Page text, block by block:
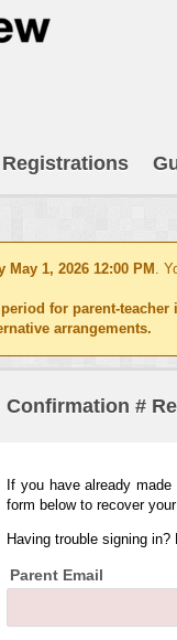
May 1, 2026 12:00 PM .
for parent-
arrangements.
Confirmation #
If you have already
form below to recover
Having trouble signing
Parent Email